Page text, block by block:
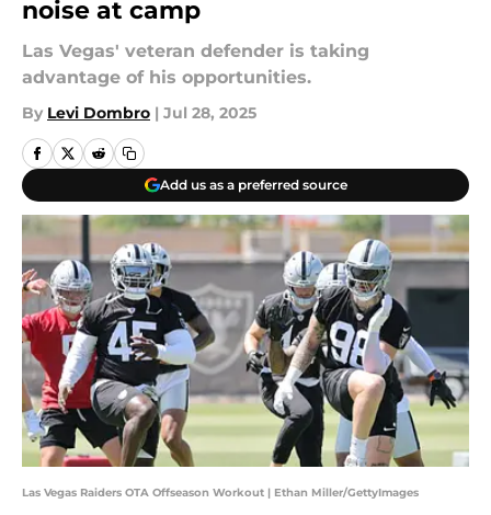
noise at camp
Las Vegas' veteran defender is taking
advantage of his opportunities.
By Levi Dombro | Jul 28, 2025
Add us as a preferred source
Las Vegas Raiders OTA Offseason Workout | Ethan Miller/GettyImages